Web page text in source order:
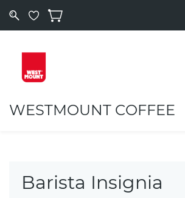
WESTMOUNT COFFEE
Barista Insignia